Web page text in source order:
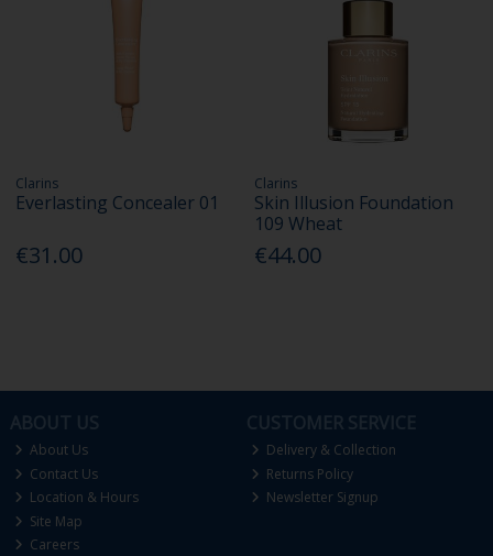
Clarins
Everlasting Concealer 01
€31.00
Clarins
Skin Illusion Foundation
109 Wheat
€44.00
About Us
Contact Us
Location & Hours
Site Map
Careers
Delivery & Collection
Returns Policy
Newsletter Signup